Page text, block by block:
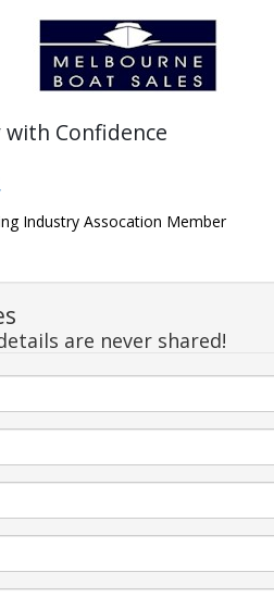
with Confidence
Industry Assocation Member
are never shared!